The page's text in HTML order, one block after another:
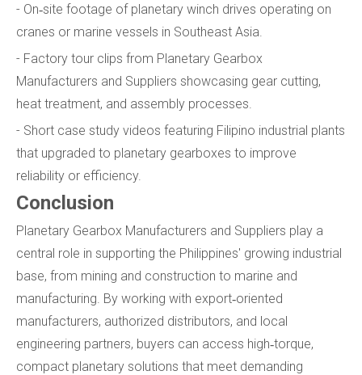
- On‑site footage of planetary winch drives operating on
cranes or marine vessels in Southeast Asia.
- Factory tour clips from Planetary Gearbox
Manufacturers and Suppliers showcasing gear cutting,
heat treatment, and assembly processes.
- Short case study videos featuring Filipino industrial plants
that upgraded to planetary gearboxes to improve
reliability or efficiency.
Conclusion
Planetary Gearbox Manufacturers and Suppliers play a
central role in supporting the Philippines' growing industrial
base, from mining and construction to marine and
manufacturing. By working with export‑oriented
manufacturers, authorized distributors, and local
engineering partners, buyers can access high‑torque,
compact planetary solutions that meet demanding